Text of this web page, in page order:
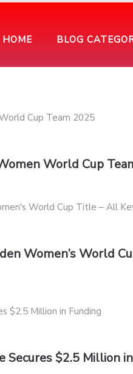
HOME BLOG
World Cup
Women’s World
$2.5 Million